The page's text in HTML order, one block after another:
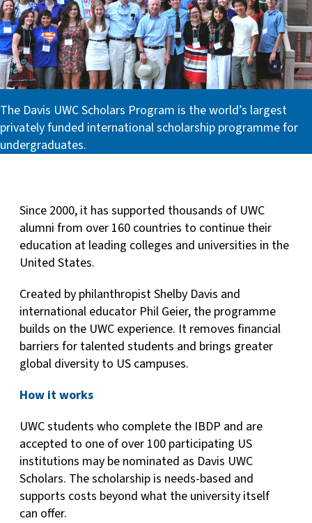
The Davis UWC Scholars Program is the world’s largest
privately funded international scholarship programme for
undergraduates.
Since 2000, it has supported thousands of UWC
alumni from over 160 countries to continue their
education at leading colleges and universities in the
United States.
Created by philanthropist Shelby Davis and
international educator Phil Geier, the programme
builds on the UWC experience. It removes financial
barriers for talented students and brings greater
global diversity to US campuses.
How it works
UWC students who complete the IBDP and are
accepted to one of over 100 participating US
institutions may be nominated as Davis UWC
Scholars. The scholarship is needs-based and
supports costs beyond what the university itself
can offer.